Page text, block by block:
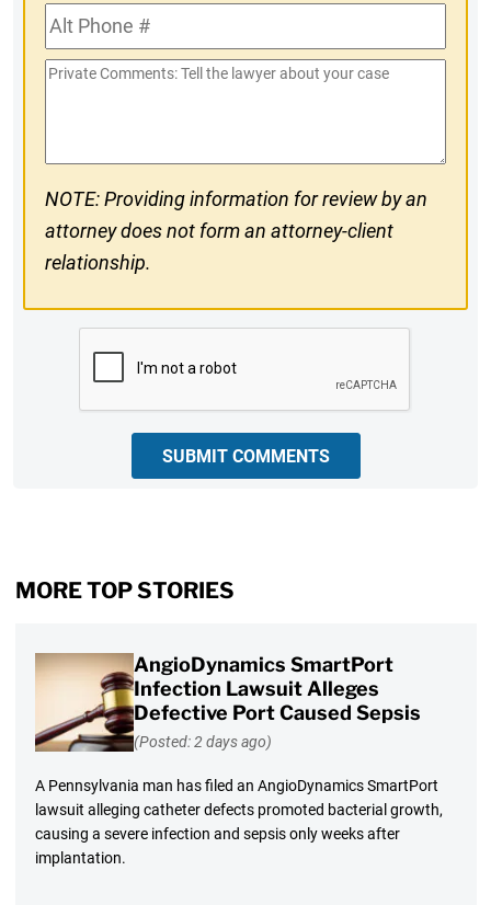
#Alt
Phone
#
Private
NOTE: Providing information for review by an
attorney does not form an attorney-client
relationship.
SUBMIT COMMENTS
MORE TOP STORIES
AngioDynamics SmartPort
Infection Lawsuit Alleges
Defective Port Caused Sepsis
(Posted: 2 days ago)
A Pennsylvania man has filed an AngioDynamics SmartPort
lawsuit alleging catheter defects promoted bacterial growth,
causing a severe infection and sepsis only weeks after
implantation.